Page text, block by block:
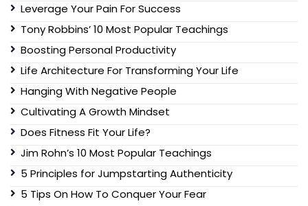
Leverage Your Pain For Success
Tony Robbins’ 10 Most Popular Teachings
Boosting Personal Productivity
Life Architecture For Transforming Your Life
Hanging With Negative People
Cultivating A Growth Mindset
Does Fitness Fit Your Life?
Jim Rohn’s 10 Most Popular Teachings
5 Principles for Jumpstarting Authenticity
5 Tips On How To Conquer Your Fear